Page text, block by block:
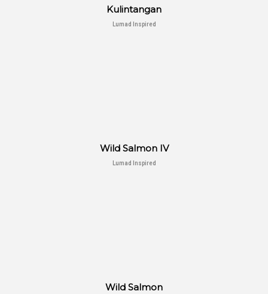
Kulintangan
Lumad Inspired
Wild Salmon IV
Lumad Inspired
Wild Salmon